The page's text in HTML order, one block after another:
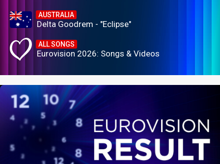
AUSTRALIA
Delta Goodrem - "Eclipse"
ALL SONGS
Eurovision 2026: Songs & Videos